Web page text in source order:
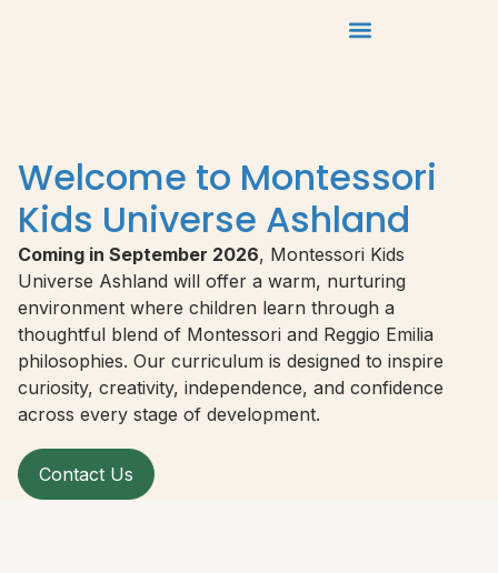
Welcome to Montessori
Kids Universe Ashland
Coming in September 2026, Montessori Kids
Universe Ashland will offer a warm, nurturing
environment where children learn through a
thoughtful blend of Montessori and Reggio Emilia
philosophies. Our curriculum is designed to inspire
curiosity, creativity, independence, and confidence
across every stage of development.
Contact Us